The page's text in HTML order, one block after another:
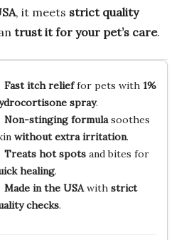
, it meets strict quality
trust it for your pet’s care.
Fast itch relieffor pets with 1%
spray.
Non-stinging formulasoothes
without extra irritation.
Treats hot spotsand bites for
healing.
Made in the USAwith strict
checks.